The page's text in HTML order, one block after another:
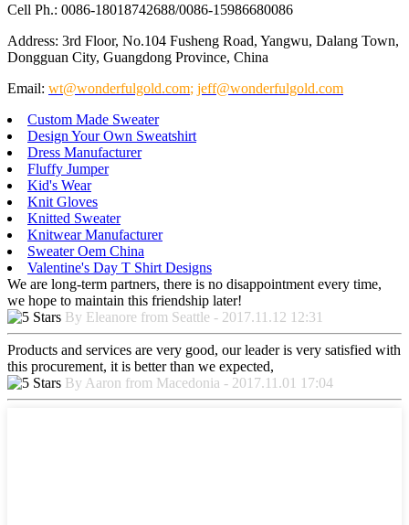
Cell Ph.: 0086-18018742688/0086-15986680086
Address: 3rd Floor, No.104 Fusheng Road, Yangwu, Dalang Town,
Dongguan City, Guangdong Province, China
Email: wt@wonderfulgold.com; jeff@wonderfulgold.com
Custom Made Sweater
Design Your Own Sweatshirt
Dress Manufacturer
Fluffy Jumper
Kid's Wear
Knit Gloves
Knitted Sweater
Knitwear Manufacturer
Sweater Oem China
Valentine's Day T Shirt Designs
We are long-term partners, there is no disappointment every time,
we hope to maintain this friendship later!
By Eleanore from Seattle - 2017.11.12 12:31
Products and services are very good, our leader is very satisfied with
this procurement, it is better than we expected,
By Aaron from Macedonia - 2017.11.01 17:04